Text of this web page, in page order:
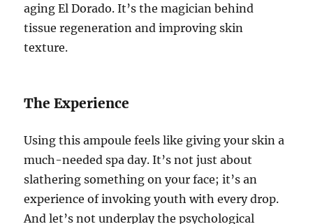
aging El Dorado. It’s the magician behind
tissue regeneration and improving skin
texture.
The Experience
Using this ampoule feels like giving your skin a
much-needed spa day. It’s not just about
slathering something on your face; it’s an
experience of invoking youth with every drop.
And let’s not underplay the psychological